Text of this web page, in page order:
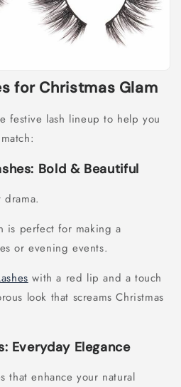
for Christmas Glam
festive lash lineup to help you
Bold & Beautiful
drama.
is perfect for making a
or evening events.
with a red lip and a touch
look that screams Christmas
Everyday Elegance
that enhance your natural